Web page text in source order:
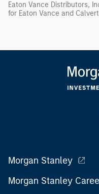
Eaton Vance Distributors,
for Eaton Vance and
Morgan Stanley
Morgan Stanley